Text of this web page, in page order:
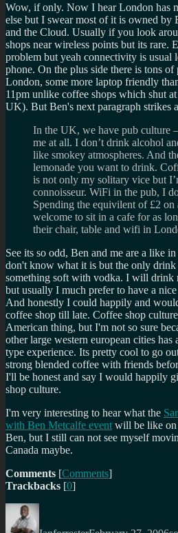
Wow, if only. Now I hear London has
else but I swear most of it is owned
and the Cloud. Usually if you look
shops near wireless points but its rare.
problem but yeah connectivity is usual
phone. On the plus side there is tons of
London, some more laptop friendly
11pm unlike coffee shops which shut
UK). But Ben's next paragraph strikes
In the UK, we have pub culture
me at all. I don’t drink alcohol
like smokey atmospheres. And
lemonade you want to drink.
is not only my solitary vice but
connoisseur. WiFi in the pub, I
Spending the equivilent of £2 on
welcome to sit in a cafe for as
their chair, table and wifi in
See its so odd, Ben and me are a like
don't know what it is but the only
something soft with vodka. I will drink
but usually I much prefer to have a
And honestly I could happily and
coffee shop till late. Coffee shop
American thing, but I'm not so sure
other large western european cities has
type experience. Its pretty cool to go
strong blended coffee with friends
I'll be honest and say I would happily
shop culture.
I'm very interesting to hear what the
with Ben Metcalfe event will be like
Ben, but I still can not see myself
Canada maybe.
Comments [Comments]
Trackbacks [0]
Author